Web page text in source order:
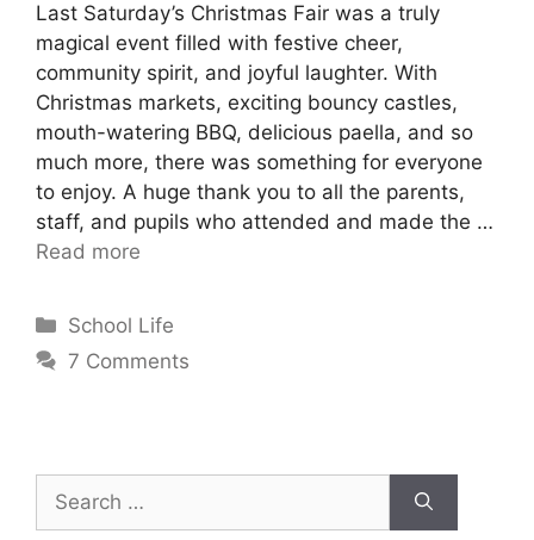
Last Saturday’s Christmas Fair was a truly
magical event filled with festive cheer,
community spirit, and joyful laughter. With
Christmas markets, exciting bouncy castles,
mouth-watering BBQ, delicious paella, and so
much more, there was something for everyone
to enjoy. A huge thank you to all the parents,
staff, and pupils who attended and made the …
Read more
School Life
7 Comments